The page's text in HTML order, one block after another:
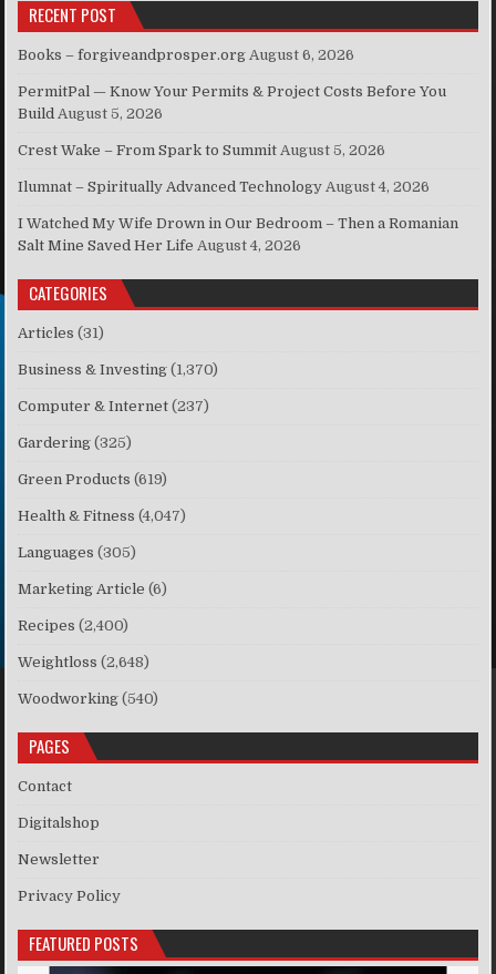
RECENT POST
Books – forgiveandprosper.org August 6, 2026
PermitPal — Know Your Permits & Project Costs Before You
Build August 5, 2026
Crest Wake – From Spark to Summit August 5, 2026
Ilumnat – Spiritually Advanced Technology August 4, 2026
I Watched My Wife Drown in Our Bedroom – Then a Romanian
Salt Mine Saved Her Life August 4, 2026
CATEGORIES
Articles (31)
Business & Investing (1,370)
Computer & Internet (237)
Gardering (325)
Green Products (619)
Health & Fitness (4,047)
Languages (305)
Marketing Article (6)
Recipes (2,400)
Weightloss (2,648)
Woodworking (540)
PAGES
Contact
Digitalshop
Newsletter
Privacy Policy
FEATURED POSTS